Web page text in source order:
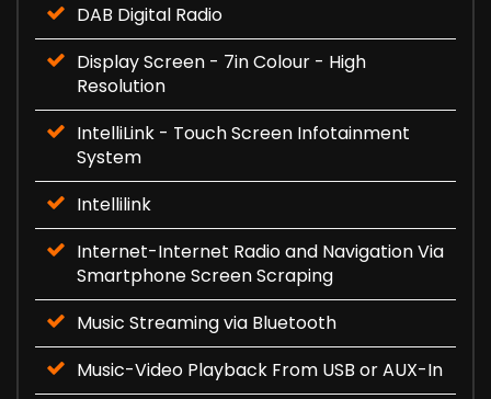
DAB Digital Radio
Display Screen - 7in Colour - High
Resolution
IntelliLink - Touch Screen Infotainment
System
Intellilink
Internet-Internet Radio and Navigation Via
Smartphone Screen Scraping
Music Streaming via Bluetooth
Music-Video Playback From USB or AUX-In